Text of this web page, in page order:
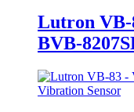
Lutron VB-
BVB-
Vibration Sensor